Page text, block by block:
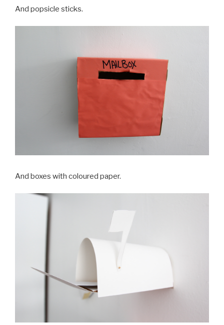
And popsicle sticks.
And boxes with coloured paper.